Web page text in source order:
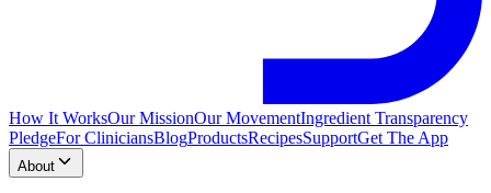
How It WorksOur MissionOur MovementIngredient Transparency
PledgeFor CliniciansBlogProductsRecipesSupportGet The App
About